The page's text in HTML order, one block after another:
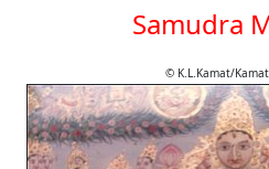
Samudra
© K.L.Kamat/